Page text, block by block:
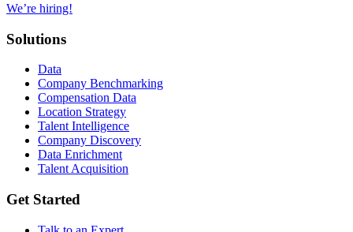
We’re hiring!
Solutions
Data
Company Benchmarking
Compensation Data
Location Strategy
Talent Intelligence
Company Discovery
Data Enrichment
Talent Acquisition
Get Started